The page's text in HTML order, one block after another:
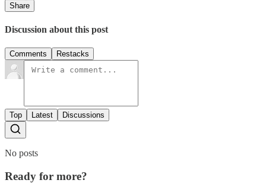
Share
Discussion about this post
Comments Restacks
Top Latest Discussions
No posts
Ready for more?